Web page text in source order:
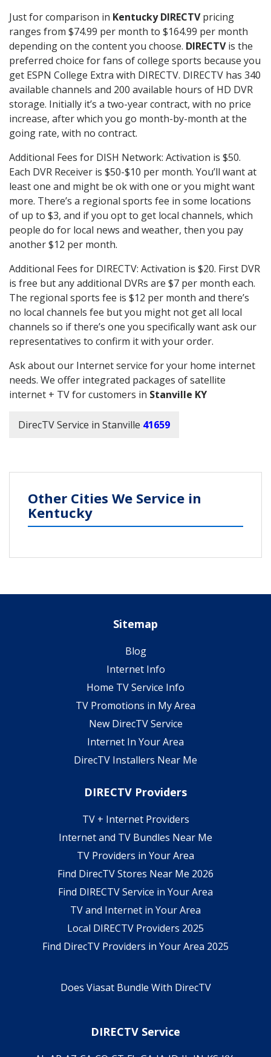
Just for comparison in Kentucky DIRECTVpricing
ranges from $74.99 per month to $164.99 per month
depending on the content you choose. DIRECTVis the
preferred choice for fans of college sports because you
get ESPN College Extra with DIRECTV. DIRECTV has 340
available channels and 200 available hours of HD DVR
storage. Initially it’s a two-year contract, with no price
increase, after which you go month-by-month at the
going rate, with no contract.
Additional Fees for DISH Network: Activation is $50.
Each DVR Receiver is $50-$10 per month. You’ll want at
least one and might be ok with one or you might want
more. There’s a regional sports fee in some locations
of up to $3, and if you opt to get local channels, which
people do for local news and weather, then you pay
another $12 per month.
Additional Fees for DIRECTV: Activation is $20. First DVR
is free but any additional DVRs are $7 per month each.
The regional sports fee is $12 per month and there’s
no local channels fee but you might not get all local
channels so if there’s one you specifically want ask our
representatives to confirm it with your order.
Ask about our Internet service for your home internet
needs. We offer integrated packages of satellite
internet + TV for customers in Stanville KY
DirecTV Service in Stanville 41659
Other Cities We Service in
Kentucky
Sitemap
Blog
Internet Info
Home TV Service Info
TV Promotions in My Area
New DirecTV Service
Internet In Your Area
DirecTV Installers Near Me
DIRECTV Providers
TV + Internet Providers
Internet and TV Bundles Near Me
TV Providers in Your Area
Find DirecTV Stores Near Me 2026
Find DIRECTV Service in Your Area
TV and Internet in Your Area
Local DIRECTV Providers 2025
Find DirecTV Providers in Your Area 2025
Does Viasat Bundle With DirecTV
DIRECTV Service